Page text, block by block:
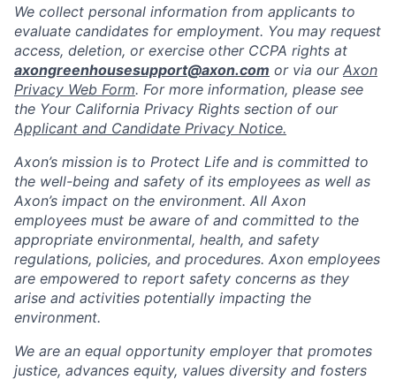
We collect personal information from applicants to
evaluate candidates for employment. You may request
access, deletion, or exercise other CCPA rights at
axongreenhousesupport@axon.com or via our Axon
Privacy Web Form. For more information, please see
the Your California Privacy Rights section of our
Applicant and Candidate Privacy Notice.
Axon’s mission is to Protect Life and is committed to
the well-being and safety of its employees as well as
Axon’s impact on the environment. All Axon
employees must be aware of and committed to the
appropriate environmental, health, and safety
regulations, policies, and procedures. Axon employees
are empowered to report safety concerns as they
arise and activities potentially impacting the
environment.
We are an equal opportunity employer that promotes
justice, advances equity, values diversity and fosters